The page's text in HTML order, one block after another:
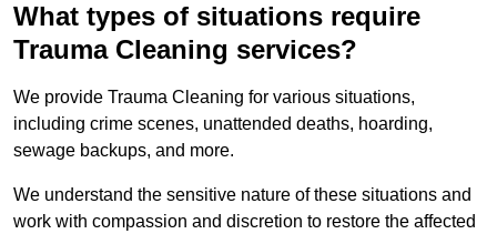
What types of situations require
Trauma Cleaning services?
We provide Trauma Cleaning for various situations,
including crime scenes, unattended deaths, hoarding,
sewage backups, and more.
We understand the sensitive nature of these situations and
work with compassion and discretion to restore the affected